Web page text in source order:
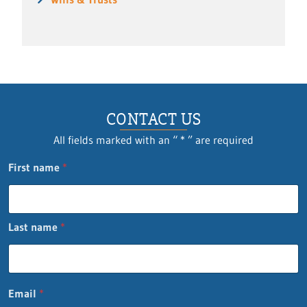
CONTACT US
All fields marked with an “ * ” are required
First name *
Last name *
Email *